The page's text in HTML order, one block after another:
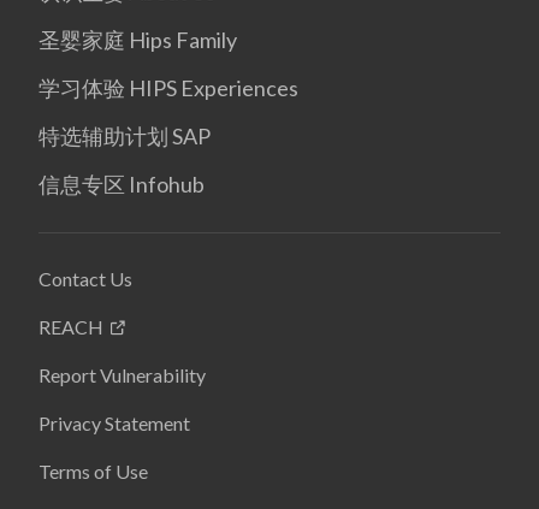
圣婴家庭 Hips Family
学习体验 HIPS Experiences
特选辅助计划 SAP
信息专区 Infohub
Contact Us
REACH
Report Vulnerability
Privacy Statement
Terms of Use